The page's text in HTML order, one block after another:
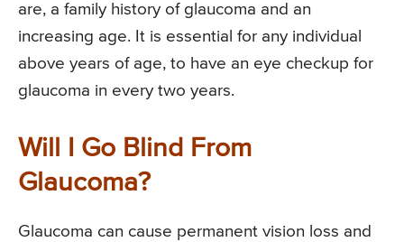
are, a family history of glaucoma and an
increasing age. It is essential for any individual
above years of age, to have an eye checkup for
glaucoma in every two years.
Will I Go Blind From
Glaucoma?
Glaucoma can cause permanent vision loss and